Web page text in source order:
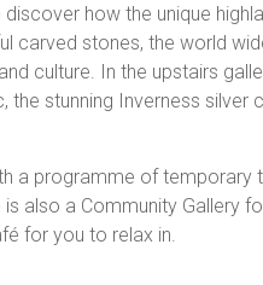
discover how the unique
carved stones, the world
culture. In the upstairs
the stunning Inverness
a programme of temporary
also a Community Gallery
for you to relax in.